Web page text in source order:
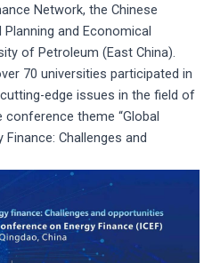
Network, the Chinese
and Economical
of Petroleum (East China).
70 universities participated in
edge issues in the field of
theme “Global
Challenges and